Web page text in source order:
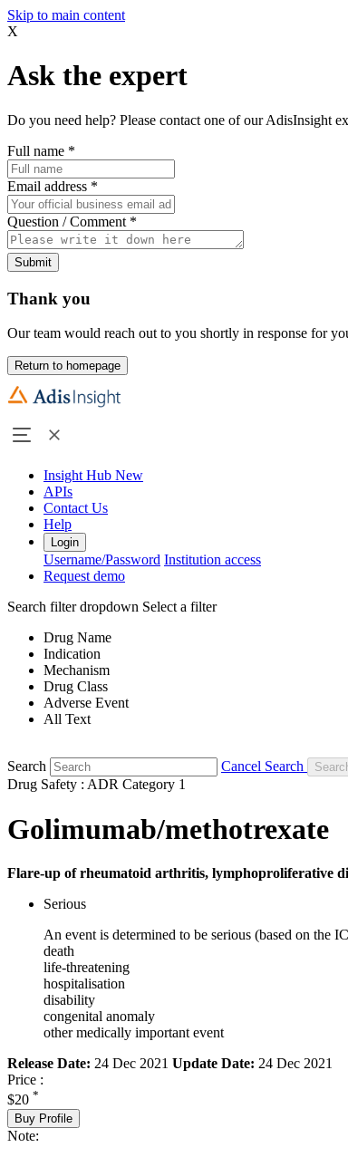
Skip to main content
X
Ask the expert
Do you need help? Please contact one of our AdisInsight
Full name *
Email address *
Question / Comment *
Submit
Thank you
Our team would reach out to you shortly in response for
Return to homepage
Insight Hub New
APIs
Contact Us
Help
Login
Username/Password Institution access
Request demo
Search filter dropdown Select a filter
Drug Name
Indication
Mechanism
Drug Class
Adverse Event
All Text
Search
Cancel Search
Drug Safety : ADR Category 1
Golimumab/methotrexate
Flare-up of rheumatoid arthritis, lymphoproliferative
Serious
An event is determined to be serious (based on the
death
life-threatening
hospitalisation
disability
congenital anomaly
other medically important event
Release Date: 24 Dec 2021 Update Date: 24 Dec 2021
Price :
$20 *
Buy Profile
Note: